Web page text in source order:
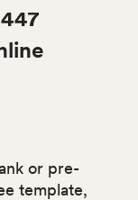
or pre-
template,